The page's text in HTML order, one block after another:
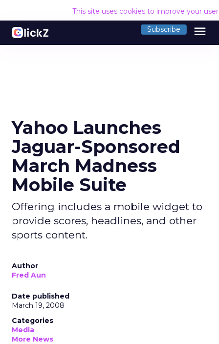
This site uses cookies to improve your
Subscribe menu
Yahoo Launches
Jaguar-Sponsored
March Madness
Mobile Suite
Offering includes a mobile widget to
provide scores, headlines, and other
sports content.
Author
Fred Aun
Date published
March 19, 2008
Categories
Media
More News